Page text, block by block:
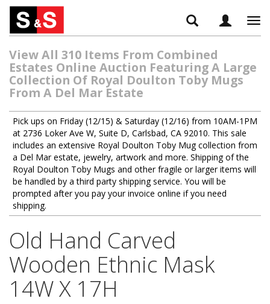
View All 310 Items From Combined
Estates Online Auction Featuring A Large
Collection Of Royal Doulton Toby Mugs
From A Del Mar Estate
Pick ups on Friday (12/15) & Saturday (12/16) from 10AM-1PM
at 2736 Loker Ave W, Suite D, Carlsbad, CA 92010. This sale
includes an extensive Royal Doulton Toby Mug collection from
a Del Mar estate, jewelry, artwork and more. Shipping of the
Royal Doulton Toby Mugs and other fragile or larger items will
be handled by a third party shipping service. You will be
prompted after you pay your invoice online if you need
shipping.
Old Hand Carved
Wooden Ethnic Mask
14W X 17H